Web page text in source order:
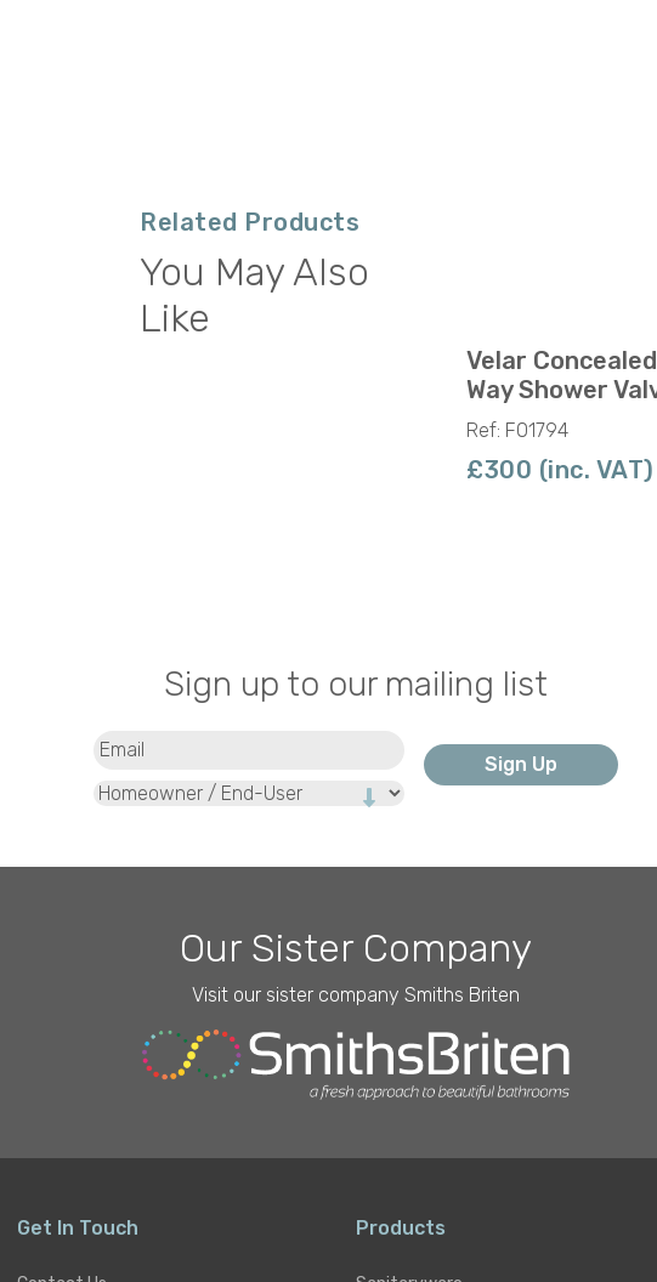
Related Products
You May Also
Like
Velar
Way Shower
Ref: F01794
£300 (inc. VAT)
Sign up to our mailing list
Type
Our Sister Company
Visit our sister company Smiths Briten
Get In Touch Products